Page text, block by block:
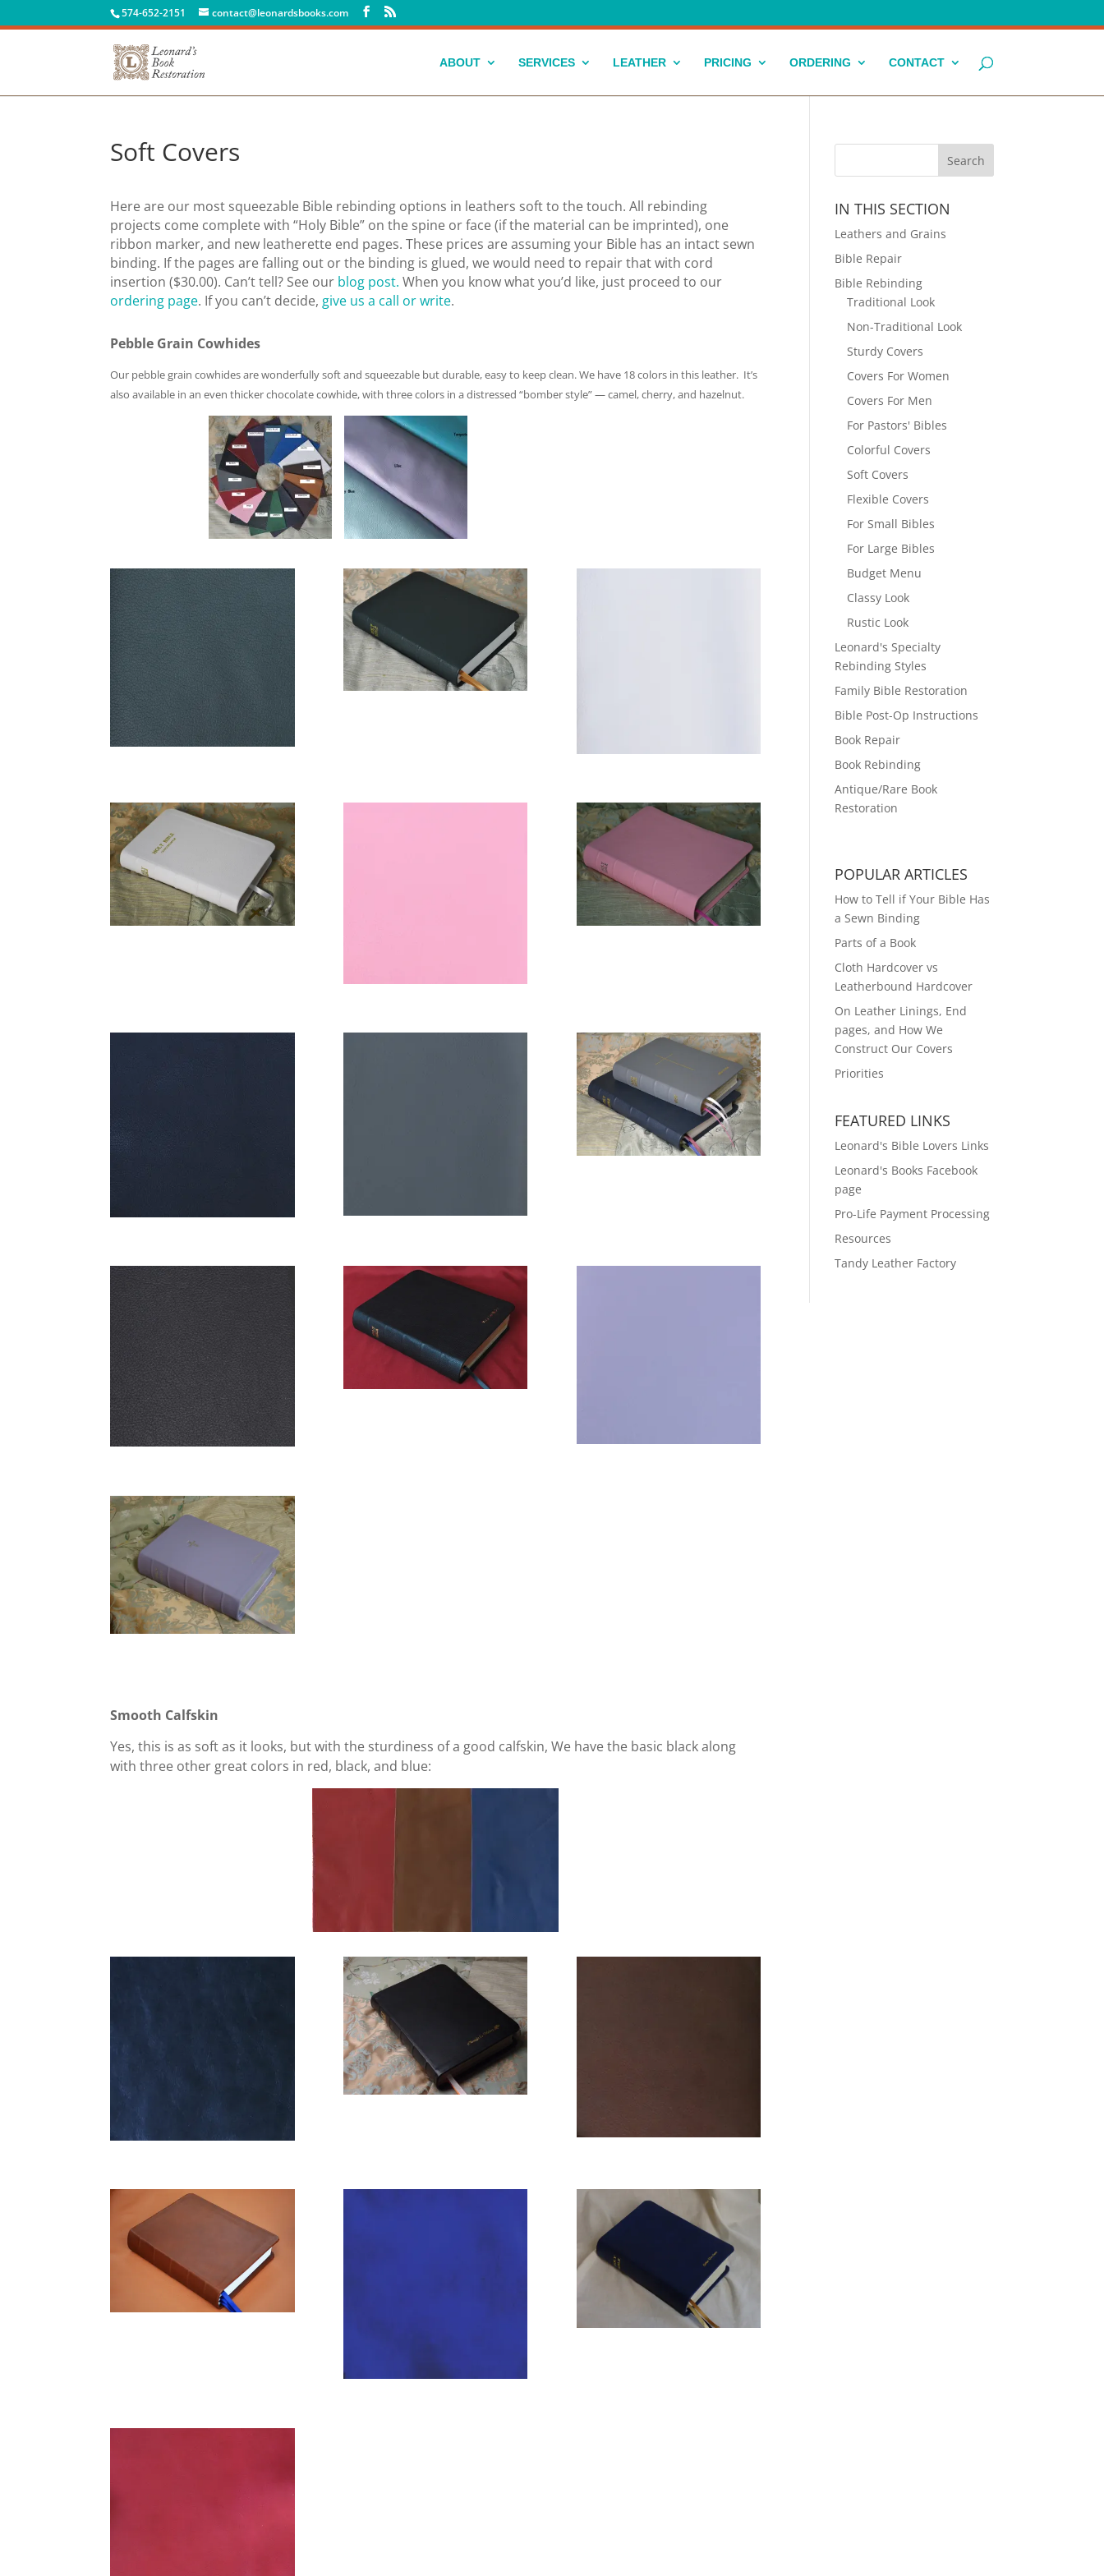
574-652-2151 contact@leonardsbooks.com
ABOUT SERVICES LEATHER PRICING ORDERING CONTACT
Soft Covers
Here are our most squeezable Bible rebinding options in leathers soft to the touch. All rebinding
projects come complete with “Holy Bible” on the spine or face (if the material can be imprinted), one
ribbon marker, and new leatherette end pages. These prices are assuming your Bible has an intact sewn
binding. If the pages are falling out or the binding is glued, we would need to repair that with cord
insertion ($30.00). Can’t tell? See our blog post. When you know what you’d like, just proceed to our
ordering page. If you can’t decide, give us a call or write.
Pebble Grain Cowhides
Our pebble grain cowhides are wonderfully soft and squeezable but durable, easy to keep clean. We have 18 colors in this leather. It’s
also available in an even thicker chocolate cowhide, with three colors in a distressed “bomber style” — camel, cherry, and hazelnut.
Smooth Calfskin
Yes, this is as soft as it looks, but with the sturdiness of a good calfskin, We have the basic black along
with three other great colors in red, black, and blue:
IN THIS SECTION
Leathers and Grains
Bible Repair
Bible Rebinding
Traditional Look
Non-Traditional Look
Sturdy Covers
Covers For Women
Covers For Men
For Pastors' Bibles
Colorful Covers
Soft Covers
Flexible Covers
For Small Bibles
For Large Bibles
Budget Menu
Classy Look
Rustic Look
Leonard's Specialty
Rebinding Styles
Family Bible Restoration
Bible Post-Op Instructions
Book Repair
Book Rebinding
Antique/Rare Book
Restoration
POPULAR ARTICLES
How to Tell if Your Bible Has
a Sewn Binding
Parts of a Book
Cloth Hardcover vs
Leatherbound Hardcover
On Leather Linings, End
pages, and How We
Construct Our Covers
Priorities
FEATURED LINKS
Leonard's Bible Lovers Links
Leonard's Books Facebook
page
Pro-Life Payment Processing
Resources
Tandy Leather Factory